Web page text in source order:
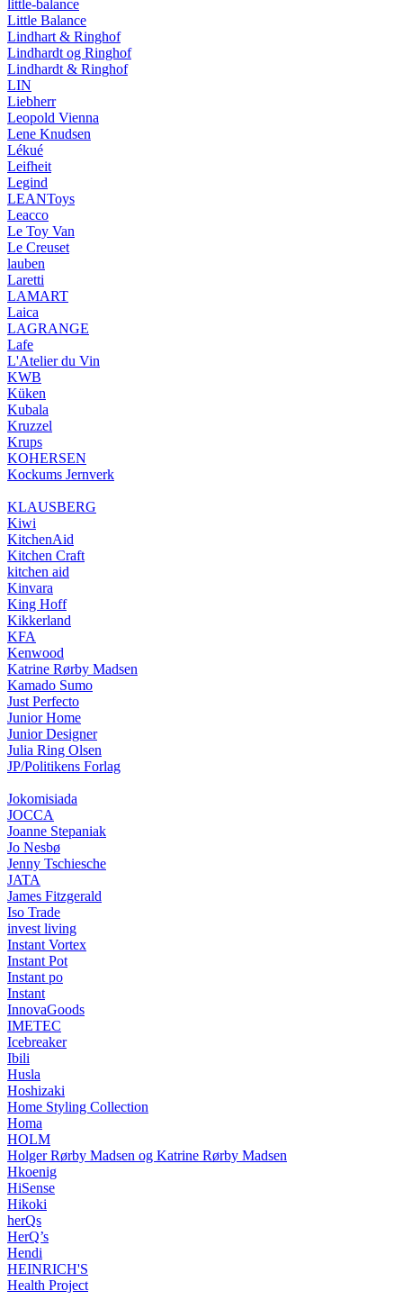
little-balance
Little Balance
Lindhart & Ringhof
Lindhardt og Ringhof
Lindhardt & Ringhof
LIN
Liebherr
Leopold Vienna
Lene Knudsen
Lékué
Leifheit
Legind
LEANToys
Leacco
Le Toy Van
Le Creuset
lauben
Laretti
LAMART
Laica
LAGRANGE
Lafe
L'Atelier du Vin
KWB
Küken
Kubala
Kruzzel
Krups
KOHERSEN
Kockums Jernverk
KLAUSBERG
Kiwi
KitchenAid
Kitchen Craft
kitchen aid
Kinvara
King Hoff
Kikkerland
KFA
Kenwood
Katrine Rørby Madsen
Kamado Sumo
Just Perfecto
Junior Home
Junior Designer
Julia Ring Olsen
JP/Politikens Forlag
Jokomisiada
JOCCA
Joanne Stepaniak
Jo Nesbø
Jenny Tschiesche
JATA
James Fitzgerald
Iso Trade
invest living
Instant Vortex
Instant Pot
Instant po
Instant
InnovaGoods
IMETEC
Icebreaker
Ibili
Husla
Hoshizaki
Home Styling Collection
Homa
HOLM
Holger Rørby Madsen og Katrine Rørby Madsen
Hkoenig
HiSense
Hikoki
herQs
HerQ’s
Hendi
HEINRICH'S
Health Project